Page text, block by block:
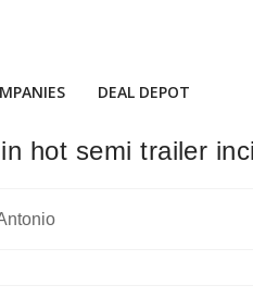
DEAL DEPOT
hot semi trailer